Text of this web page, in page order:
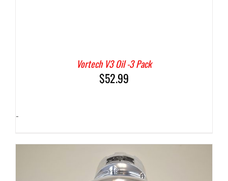
Vortech V3 Oil -3 Pack
$52.99
-